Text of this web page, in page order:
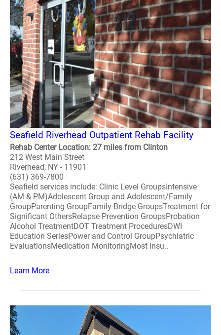
Seafield Riverhead Outpatient Rehab Facility
Rehab Center Location: 27 miles from Clinton
212 West Main Street
Riverhead, NY - 11901
(631) 369-7800
Seafield services include: Clinic Level GroupsIntensive
(AM & PM)Adolescent Group and Adolescent/Family
GroupParenting GroupFamily Bridge GroupsTreatment for
Significant OthersRelapse Prevention GroupsProbation
Alcohol TreatmentDOT Treatment ProceduresDWI
Education SeriesPower and Control GroupPsychiatric
EvaluationsMedication MonitoringMost insu..
Learn More